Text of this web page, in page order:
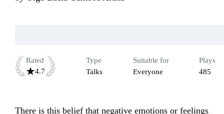
Rated
4.7
Type
Talks
Suitable for
Everyone
Plays
485
There is this belief that negative emotions or feelings